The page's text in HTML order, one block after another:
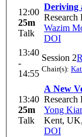
12:00
25m
Talk
Deriving
Research
Wazim
DOI
13:40
-
14:55
Session 2
Chair(s):
13:40
25m
Talk
A New
Research
Yong
Kent, UK,
DOI